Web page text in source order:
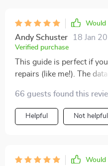
Would
Andy Schuster 18 Jan
Verified purchase
This guide is perfect if
repairs (like me!). The
66 guests found this
Helpful Not helpful
Would